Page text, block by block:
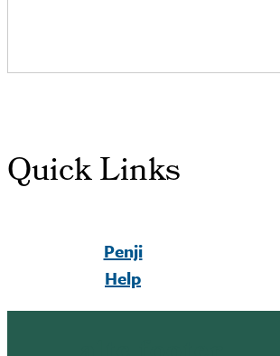
Quick Links
Penji
Help